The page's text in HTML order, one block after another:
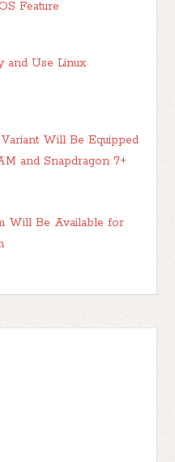
Feature
and Use Linux
Will Be Equipped
and Snapdragon 7+
Will Be Available for